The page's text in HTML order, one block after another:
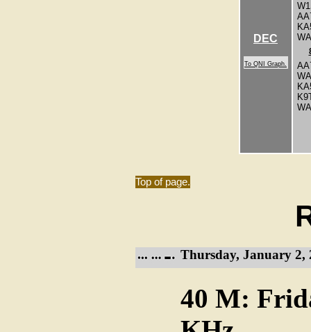
DEC
To QNI Graph.
Top of page.
Thursday, January 2,
40 M: